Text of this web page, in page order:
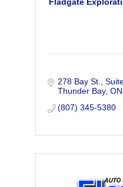
278 Bay St.
Thunder Bay ON
(807) 345-5380